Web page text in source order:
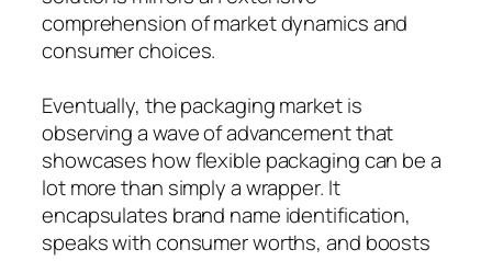
comprehension of market dynamics and
consumer choices.
Eventually, the packaging market is
observing a wave of advancement that
showcases how flexible packaging can be a
lot more than simply a wrapper. It
encapsulates brand name identification,
speaks with consumer worths, and boosts